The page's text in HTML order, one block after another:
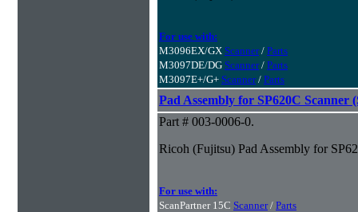
For use with:
M3096EX/GX Scanner/ Parts
M3097DE/DG Scanner/ Parts
M3097E+/G+ Scanner/ Parts
Pad Assembly for SP620C Scanner
Part # 003-0006-0.
Ricoh (Fujitsu) Pad Assembly for
For use with:
ScanPartner 15C Scanner/ Parts